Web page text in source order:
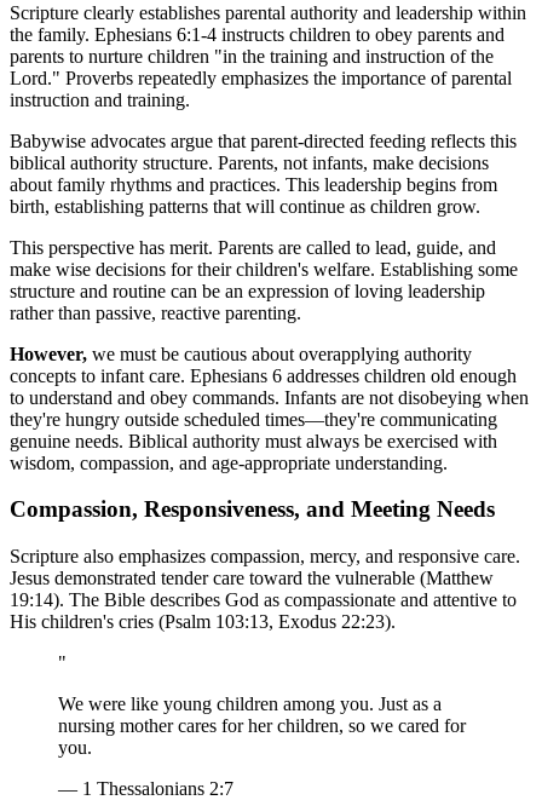
Scripture clearly establishes parental authority and leadership within
the family. Ephesians 6:1-4 instructs children to obey parents and
parents to nurture children "in the training and instruction of the
Lord." Proverbs repeatedly emphasizes the importance of parental
instruction and training.
Babywise advocates argue that parent-directed feeding reflects this
biblical authority structure. Parents, not infants, make decisions
about family rhythms and practices. This leadership begins from
birth, establishing patterns that will continue as children grow.
This perspective has merit. Parents are called to lead, guide, and
make wise decisions for their children's welfare. Establishing some
structure and routine can be an expression of loving leadership
rather than passive, reactive parenting.
However, we must be cautious about overapplying authority
concepts to infant care. Ephesians 6 addresses children old enough
to understand and obey commands. Infants are not disobeying when
they're hungry outside scheduled times—they're communicating
genuine needs. Biblical authority must always be exercised with
wisdom, compassion, and age-appropriate understanding.
Compassion, Responsiveness, and Meeting Needs
Scripture also emphasizes compassion, mercy, and responsive care.
Jesus demonstrated tender care toward the vulnerable (Matthew
19:14). The Bible describes God as compassionate and attentive to
His children's cries (Psalm 103:13, Exodus 22:23).
"
We were like young children among you. Just as a
nursing mother cares for her children, so we cared for
you.
— 1 Thessalonians 2:7